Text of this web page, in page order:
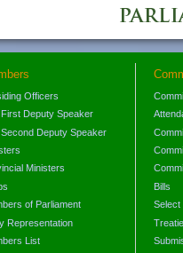
Officers
Deputy Speaker
Deputy Speaker
Ministers
of Parliament
Representation
List
Bills
Select